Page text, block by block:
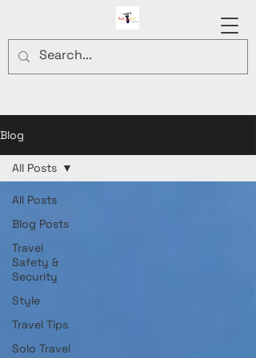
Blog
All Posts
Blog Posts
Travel
Safety &
Security
Style
Travel Tips
Solo Travel
All Posts